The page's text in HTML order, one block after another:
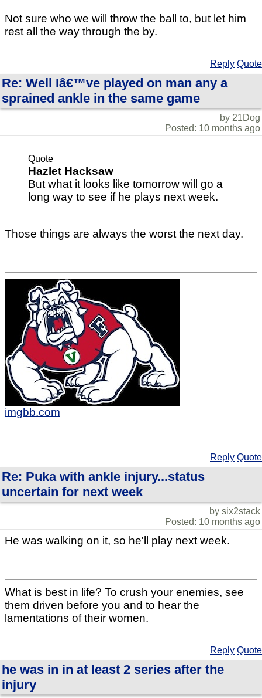
Not sure who we will throw the ball to, but let him
rest all the way through the by.
Reply Quote
Re: Well Iâ€™ve played on man any a
sprained ankle in the same game
by 21Dog
Posted: 10 months ago
Quote
Hazlet Hacksaw
But what it looks like tomorrow will go a
long way to see if he plays next week.
Those things are always the worst the next day.
imgbb.com
Reply Quote
Re: Puka with ankle injury...status
uncertain for next week
by six2stack
Posted: 10 months ago
He was walking on it, so he'll play next week.
What is best in life? To crush your enemies, see
them driven before you and to hear the
lamentations of their women.
Reply Quote
he was in in at least 2 series after the
injury